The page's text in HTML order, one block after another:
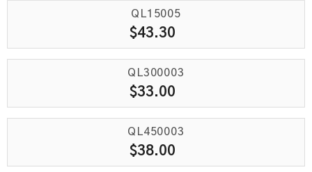
QL15005
$43.30
QL300003
$33.00
QL450003
$38.00